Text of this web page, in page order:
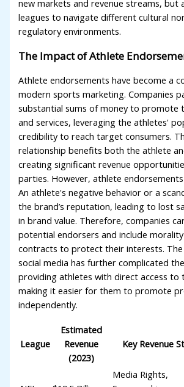
new markets and revenue streams, but
leagues to navigate different cultural
regulatory environments.
The Impact of Athlete
Athlete endorsements have become a
modern sports marketing. Companies
substantial sums of money to promote
and services, leveraging the athletes'
credibility to reach target consumers.
relationship benefits both the athlete
creating significant revenue
parties. However, athlete
An athlete's negative behavior or a
the brand’s reputation, leading to lost
in brand value. Therefore, companies
potential endorsers and include
contracts to protect their interests.
social media has further complicated
providing athletes with direct access to
making it easier for them to promote
independently.
League
Estimated
Revenue
(2023)
Key Revenue
Media Rights,